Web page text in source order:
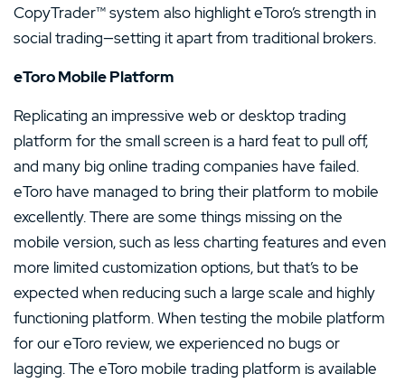
CopyTrader™ system also highlight eToro’s strength in
social trading—setting it apart from traditional brokers.
eToro Mobile Platform
Replicating an impressive web or desktop trading
platform for the small screen is a hard feat to pull off,
and many big online trading companies have failed.
eToro have managed to bring their platform to mobile
excellently. There are some things missing on the
mobile version, such as less charting features and even
more limited customization options, but that’s to be
expected when reducing such a large scale and highly
functioning platform. When testing the mobile platform
for our eToro review, we experienced no bugs or
lagging. The eToro mobile trading platform is available